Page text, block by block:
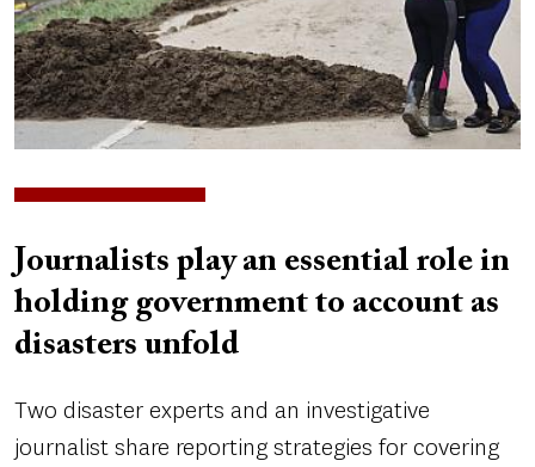
Journalists play an essential role in
holding government to account as
disasters unfold
Two disaster experts and an investigative
journalist share reporting strategies for covering